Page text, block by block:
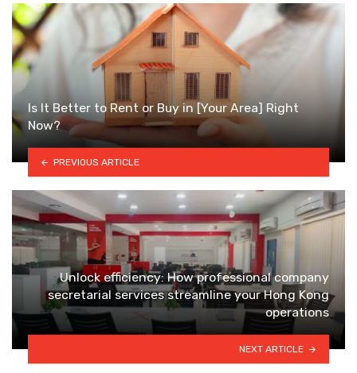
Is It Better to Rent or Buy in [Your Area] Right
Now?
PREVIOUS ARTICLE
Unlock efficiency: How professional company
secretarial services streamline your Hong Kong
operations
NEXT ARTICLE